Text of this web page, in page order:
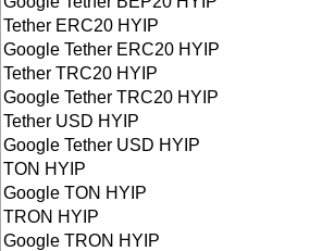
Tether ERC20 HYIP
Google Tether ERC20 HYIP
Tether TRC20 HYIP
Google Tether TRC20 HYIP
Tether USD HYIP
Google Tether USD HYIP
TON HYIP
Google TON HYIP
TRON HYIP
Google TRON HYIP